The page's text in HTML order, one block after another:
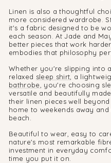
Linen is also a thoughtful
more considered wardrobe.
it's a fabric designed to be
each season. At Jade and
better pieces that work
embodies that philosophy
Whether you're slipping into
relaxed sleep shirt , a
bathrobe
, you're choosing
versatile and beautifully
their linen pieces well
home to weekends away
beach.
Beautiful to wear, easy to
nature's most remarkable
investment in everyday
time you put it on.